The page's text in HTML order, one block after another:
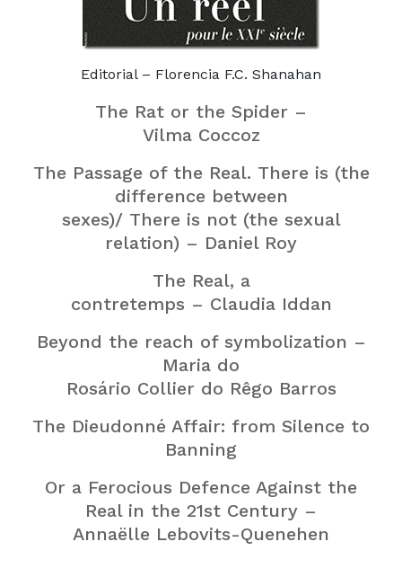
Editorial – Florencia F.C. Shanahan
The Rat or the Spider –
Vilma Coccoz
The Passage of the Real. There is (the
difference between
sexes)/ There is not (the sexual
relation) – Daniel Roy
The Real, a
contretemps – Claudia Iddan
Beyond the reach of symbolization –
Maria do
Rosário Collier do Rêgo Barros
The Dieudonné Affair: from Silence to
Banning
Or a Ferocious Defence Against the
Real in the 21st Century –
Annaëlle Lebovits-Quenehen